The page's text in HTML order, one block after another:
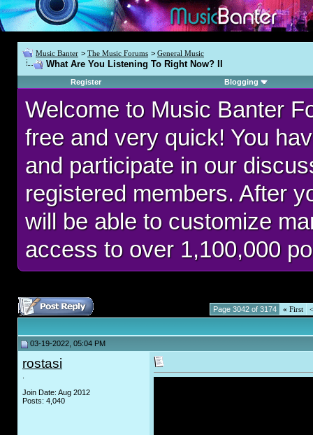
Music Banter > The Music Forums > General Music
What Are You Listening To Right Now? II
Register Blogging
Welcome to Music Banter
free and very quick! You
and participate in our
registered members. After
will be able to customize
access to over 1,100,000
Page 3042 of 3174 « First <
03-19-2022, 05:04 PM
rostasi
Join Date: Aug 2012
Posts: 4,040